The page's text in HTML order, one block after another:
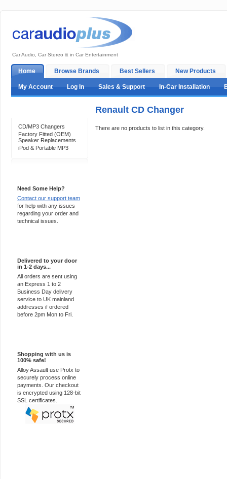
Car Audio, Car Stereo & in Car Entertainment
Home Browse Brands Best Sellers New Products
My Account Log In Sales & Support In-Car Installation
CD/MP3 Changers
Factory Fitted (OEM)
Speaker Replacements
iPod & Portable MP3
Need Some Help?
Contact our support team
for help with any issues
regarding your order and
technical issues.
Delivered to your door
in 1-2 days...
All orders are sent using
an Express 1 to 2
Business Day delivery
service to UK mainland
addresses if ordered
before 2pm Mon to Fri.
Shopping with us is
100% safe!
Alloy Assault use Protx to
securely process online
payments. Our checkout
is encrypted using 128-bit
SSL certificates.
Renault CD Changer
There are no products to list in this category.